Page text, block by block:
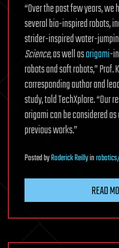
“Over the past few years, we
several bio-inspired robots,
strider-inspired water-
Science, as well asorigami-
robots and soft robots,” Prof.
corresponding author and
study, told TechXplore. “Our
origami can be considered
previous works.”
PostedbyRoderick Reillyin
READ